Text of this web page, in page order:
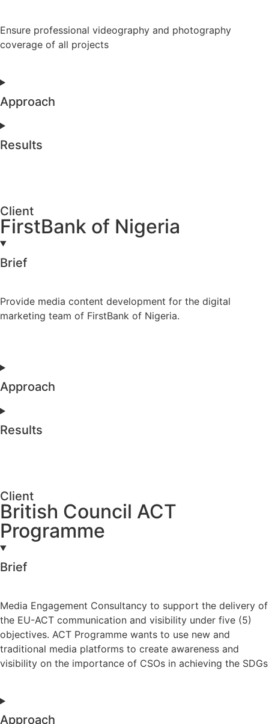
Ensure professional videography and photography
coverage of all projects
Approach
Results
Client
FirstBank of Nigeria
Brief
Provide media content development for the digital
marketing team of FirstBank of Nigeria.
Approach
Results
Client
British Council ACT
Programme
Brief
Media Engagement Consultancy to support the delivery of
the EU-ACT communication and visibility under five (5)
objectives. ACT Programme wants to use new and
traditional media platforms to create awareness and
visibility on the importance of CSOs in achieving the SDGs
Approach